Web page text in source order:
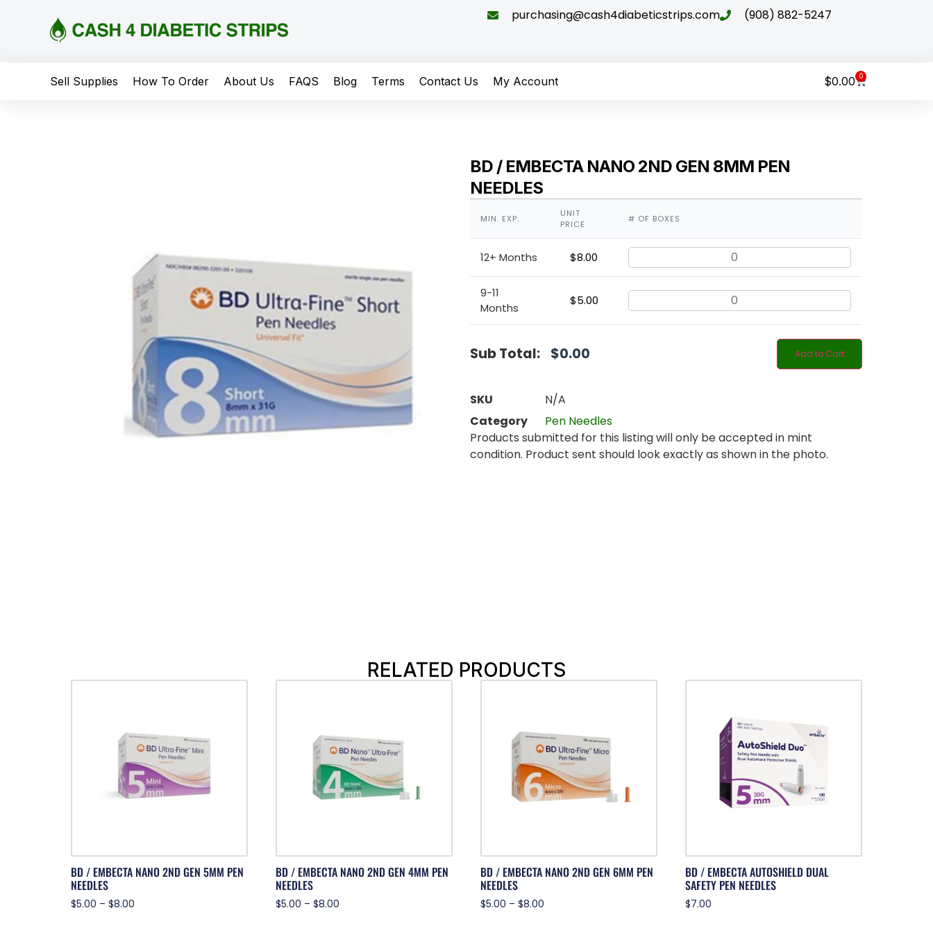
purchasing@cash4diabeticstrips.com (908) 882-5247
Sell Supplies How To Order About Us FAQS Blog Terms Contact Us My Account $0.00 0
BD / EMBECTA NANO 2ND GEN 8MM PEN
NEEDLES
MIN. EXP.
UNIT
PRICE
# OF BOXES
12+ Months $8.00
9-11
Months
$5.00
Sub Total: $0.00 Add to Cart
SKU
N/A
Category
Pen Needles
Products submitted for this listing will only be accepted in mint
condition. Product sent should look exactly as shown in the photo.
RELATED PRODUCTS
BD / EMBECTA NANO 2ND GEN 5MM PEN
NEEDLES
$5.00 – $8.00
BD / EMBECTA NANO 2ND GEN 4MM PEN
NEEDLES
$5.00 – $8.00
BD / EMBECTA NANO 2ND GEN 6MM PEN
NEEDLES
$5.00 – $8.00
BD / EMBECTA AUTOSHIELD DUAL
SAFETY PEN NEEDLES
$7.00